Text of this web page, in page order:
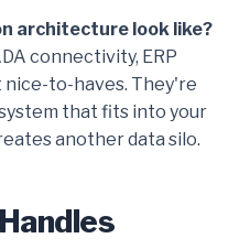
architecture look like?
connectivity, ERP
to-haves. They're
that fits into your
another data silo.